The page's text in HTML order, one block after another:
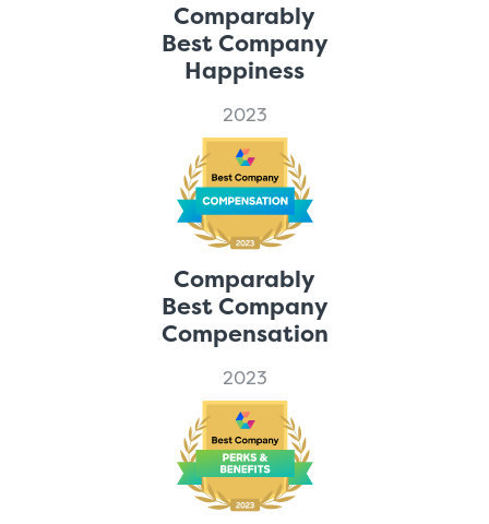
Comparably
Best Company
Happiness
2023
Comparably
Best Company
Compensation
2023